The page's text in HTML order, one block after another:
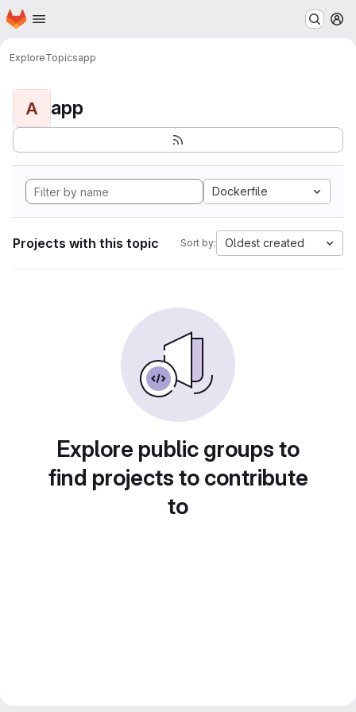
Skip to main content
Homepage
ExploreTopicsapp
A app
Dockerfile
Projects with this topic Sort by: Oldest created
Explore public groups to
find projects to contribute
to